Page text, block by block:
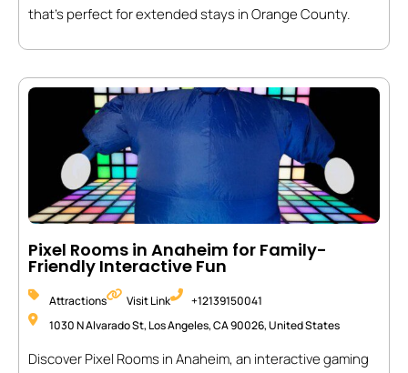
that’s perfect for extended stays in Orange County.
Pixel Rooms in Anaheim for Family-
Friendly Interactive Fun
Attractions Visit Link
+12139150041
1030 N Alvarado St, Los Angeles, CA 90026, United States
Discover Pixel Rooms in Anaheim, an interactive gaming